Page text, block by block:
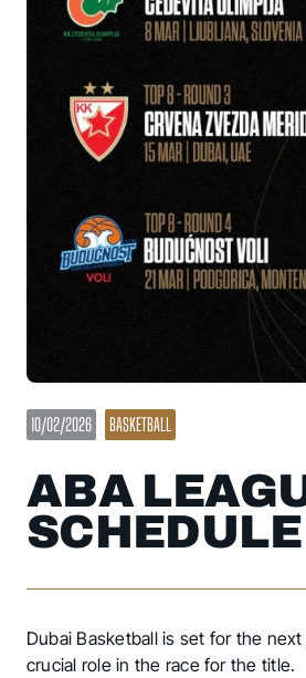
10/02/2026 BASKETBALL
ABA
SCHEDULE
Dubai Basketball is set for the
crucial role in the race for the title.